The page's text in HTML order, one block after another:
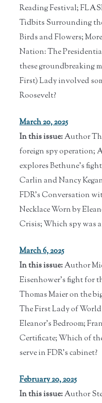
Reading Festival;
Tidbits Surrounding
Birds and Flowers;
Nation: The
these groundbreaking
First) Lady involved
Roosevelt?
March 20, 2025
In this issue:Author
foreign spy operation;
explores Bethune's
Carlin and Nancy
FDR's Conversation
Necklace Worn by
Crisis; Which spy was
March 6, 2025
In this issue:Author
Eisenhower's fight for
Thomas Maier on the
The First Lady of
Eleanor's Bedroom;
Certificate; Which of
serve in FDR’s cabinet?
February 20, 2025
In this issue:Author